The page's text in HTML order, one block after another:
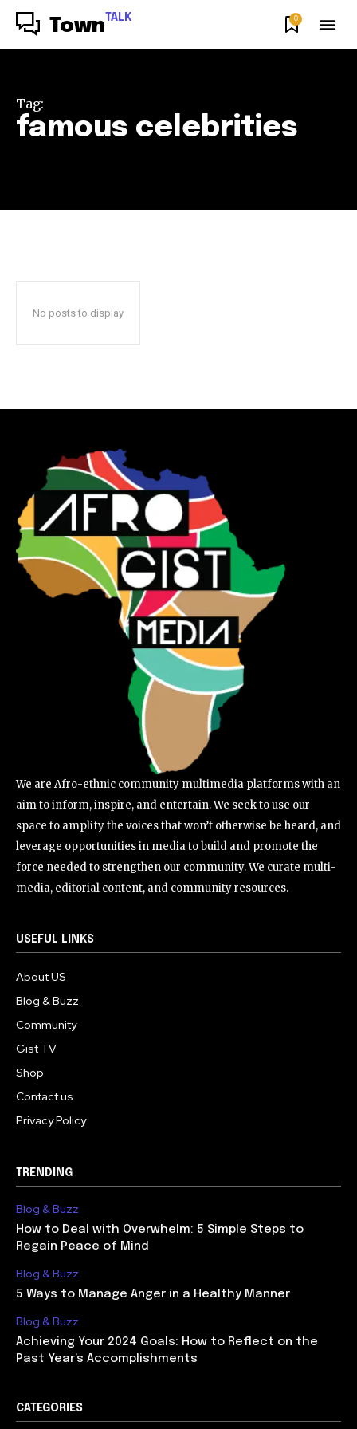
Town TALK 0
Tag:
famous celebrities
No posts to display
We are Afro-ethnic community multimedia platforms with an
aim to inform, inspire, and entertain. We seek to use our
space to amplify the voices that won’t otherwise be heard, and
leverage opportunities in media to build and promote the
force needed to strengthen our community. We curate multi-
media, editorial content, and community resources.
USEFUL LINKS
About US
Blog & Buzz
Community
Gist TV
Shop
Contact us
Privacy Policy
TRENDING
Blog & Buzz
How to Deal with Overwhelm: 5 Simple Steps to
Regain Peace of Mind
Blog & Buzz
5 Ways to Manage Anger in a Healthy Manner
Blog & Buzz
Achieving Your 2024 Goals: How to Reflect on the
Past Year’s Accomplishments
CATEGORIES